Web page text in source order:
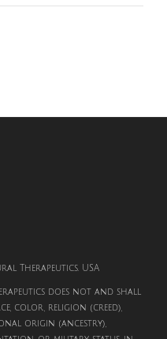
Therapeutics. USA
does not and shall
color, religion (creed),
origin (ancestry),